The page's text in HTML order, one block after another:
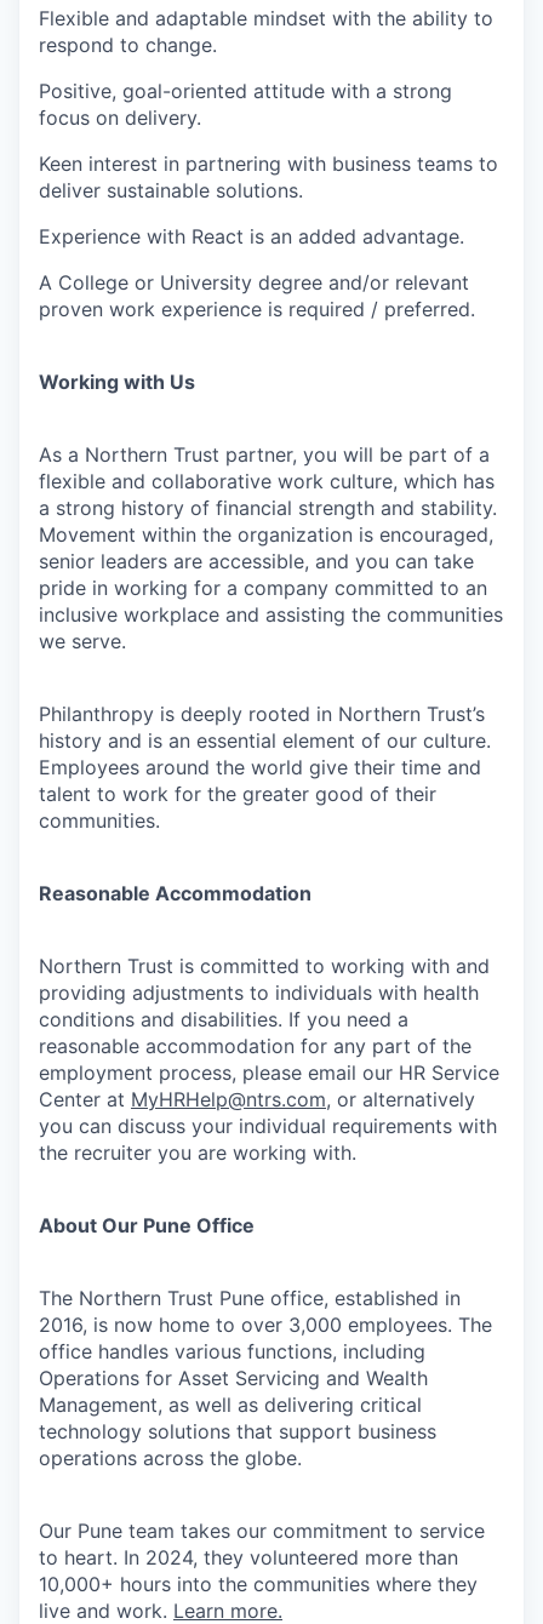
Flexible and adaptable mindset with the ability to
respond to change.
Positive, goal-oriented attitude with a strong
focus on delivery.
Keen interest in partnering with business teams to
deliver sustainable solutions.
Experience with React is an added advantage.
A College or University degree and/or relevant
proven work experience is required / preferred.
Working with Us
As a Northern Trust partner, you will be part of a
flexible and collaborative work culture, which has
a strong history of financial strength and stability.
Movement within the organization is encouraged,
senior leaders are accessible, and you can take
pride in working for a company committed to an
inclusive workplace and assisting the communities
we serve.
Philanthropy is deeply rooted in Northern Trust’s
history and is an essential element of our culture.
Employees around the world give their time and
talent to work for the greater good of their
communities.
Reasonable Accommodation
Northern Trust is committed to working with and
providing adjustments to individuals with health
conditions and disabilities. If you need a
reasonable accommodation for any part of the
employment process, please email our HR Service
Center at MyHRHelp@ntrs.com, or alternatively
you can discuss your individual requirements with
the recruiter you are working with.
About Our Pune Office
The Northern Trust Pune office, established in
2016, is now home to over 3,000 employees. The
office handles various functions, including
Operations for Asset Servicing and Wealth
Management, as well as delivering critical
technology solutions that support business
operations across the globe.
Our Pune team takes our commitment to service
to heart. In 2024, they volunteered more than
10,000+ hours into the communities where they
live and work. Learn more.